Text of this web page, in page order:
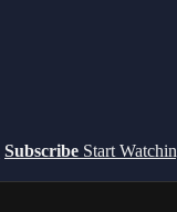
Subscribe Start